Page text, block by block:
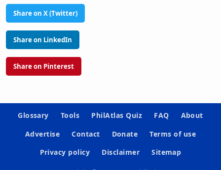
Share on X (Twitter)
Share on LinkedIn
Share on Pinterest
Glossary Tools PhilAtlas Quiz FAQ
About
Advertise
Contact Donate
Terms of use
Privacy policy
Disclaimer Sitemap